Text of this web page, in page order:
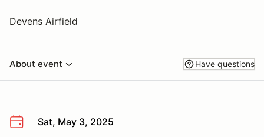
Devens Airfield
About event Have questions
Sat, May 3, 2025